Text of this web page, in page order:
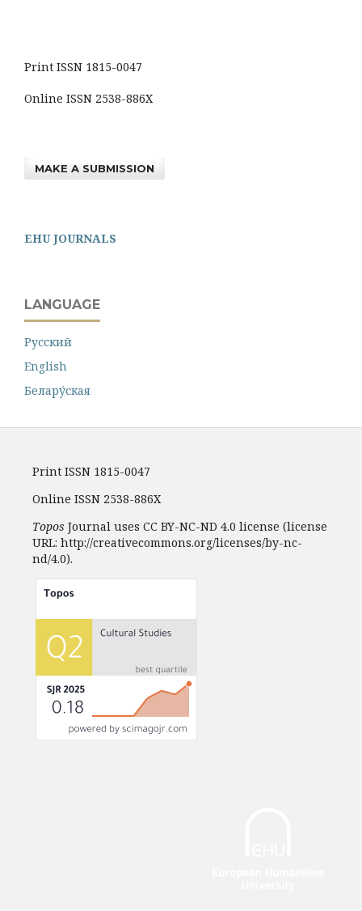
Print ISSN 1815-0047
Online ISSN 2538-886X
MAKE A SUBMISSION
EHU JOURNALS
LANGUAGE
Русский
English
Белару́ская
Print ISSN 1815-0047
Online ISSN 2538-886X
Topos Journal uses CC BY-NC-ND 4.0 license (license
URL: http://creativecommons.org/licenses/by-nc-
nd/4.0).